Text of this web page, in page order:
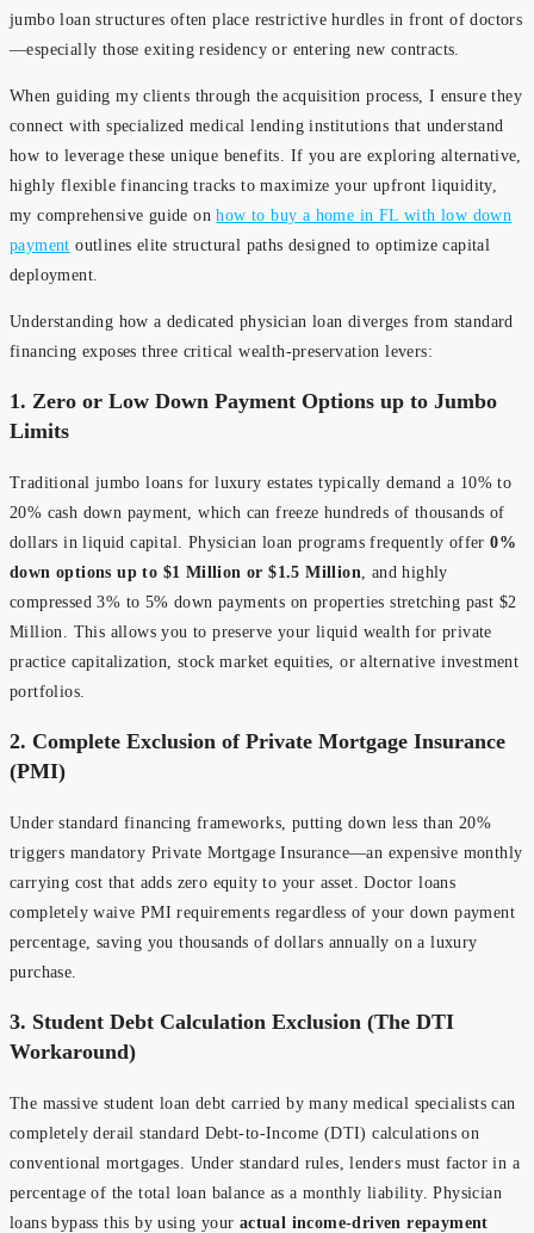
jumbo loan structures often place restrictive hurdles in front of doctors
—especially those exiting residency or entering new contracts.
When guiding my clients through the acquisition process, I ensure they
connect with specialized medical lending institutions that understand
how to leverage these unique benefits. If you are exploring alternative,
highly flexible financing tracks to maximize your upfront liquidity,
my comprehensive guide onhow to buy a home in FL with low down
payment outlines elite structural paths designed to optimize capital
deployment.
Understanding how a dedicated physician loan diverges from standard
financing exposes three critical wealth-preservation levers:
1. Zero or Low Down Payment Options up to Jumbo
Limits
Traditional jumbo loans for luxury estates typically demand a 10% to
20% cash down payment, which can freeze hundreds of thousands of
dollars in liquid capital. Physician loan programs frequently offer0%
down options up to $1 Million or $1.5 Million , and highly
compressed 3% to 5% down payments on properties stretching past $2
Million. This allows you to preserve your liquid wealth for private
practice capitalization, stock market equities, or alternative investment
portfolios.
2. Complete Exclusion of Private Mortgage Insurance
(PMI)
Under standard financing frameworks, putting down less than 20%
triggers mandatory Private Mortgage Insurance—an expensive monthly
carrying cost that adds zero equity to your asset. Doctor loans
completely waive PMI requirements regardless of your down payment
percentage, saving you thousands of dollars annually on a luxury
purchase.
3. Student Debt Calculation Exclusion (The DTI
Workaround)
The massive student loan debt carried by many medical specialists can
completely derail standard Debt-to-Income (DTI) calculations on
conventional mortgages. Under standard rules, lenders must factor in a
percentage of the total loan balance as a monthly liability. Physician
loans bypass this by using your actual income-driven repayment